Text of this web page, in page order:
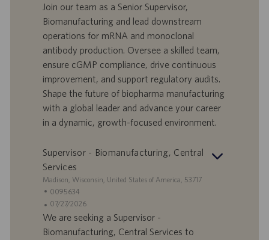
e o
f
e
r
t
a
l
a
a
t
d
p
u
l
Join our team as a Senior Supervisor,
Biomanufacturing and lead downstream
operations for mRNA and monoclonal
antibody production. Oversee a skilled team,
ensure cGMP compliance, drive continuous
improvement, and support regulatory audits.
Shape the future of biopharma manufacturing
with a global leader and advance your career
in a dynamic, growth-focused environment.
Supervisor - Biomanufacturing, Central
Services
S
e
d
e
Madison, Wisconsin, United States of America, 53717
I
D
o
f
0095634
D
a
t
07/27/2026
We are seeking a Supervisor -
Biomanufacturing, Central Services to